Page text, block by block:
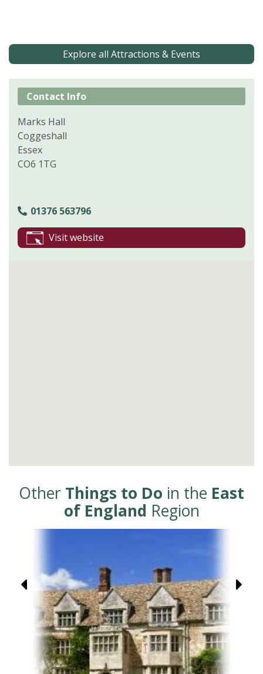
Explore all Attractions & Events
Contact Info
Marks Hall
Coggeshall
Essex
CO6 1TG
01376 563796
Visit website
Other Things to Do in the East
of England Region